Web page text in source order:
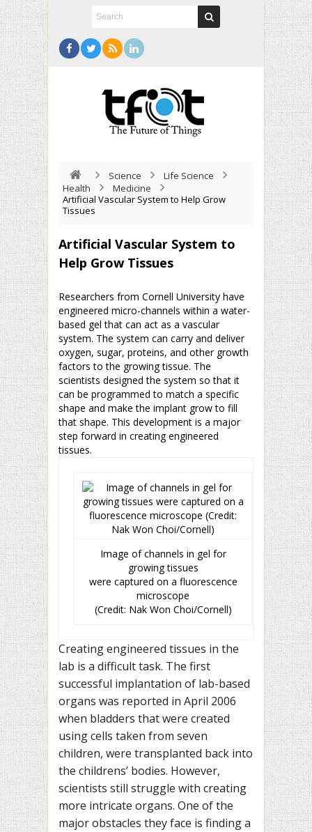
Science
Life Science
Health
Medicine
Artificial Vascular System to Help Grow
Tissues
Artificial Vascular System to
Help Grow Tissues
Researchers from Cornell University have
engineered micro-channels within a water-
based gel that can act as a vascular
system. The system can carry and deliver
oxygen, sugar, proteins, and other growth
factors to the growing tissue. The
scientists designed the system so that it
can be programmed to match a specific
shape and make the implant grow to fill
that shape. This development is a major
step forward in creating engineered
tissues.
Image of channels in gel for
growing tissues
were captured on a fluorescence
microscope
(Credit: Nak Won Choi/Cornell)
Creating engineered tissues in the
lab is a difficult task. The first
successful implantation of lab-based
organs was reported in April 2006
when bladders that were created
using cells taken from seven
children, were transplanted back into
the childrens’ bodies. However,
scientists still struggle with creating
more intricate organs. One of the
major obstacles they face is finding a